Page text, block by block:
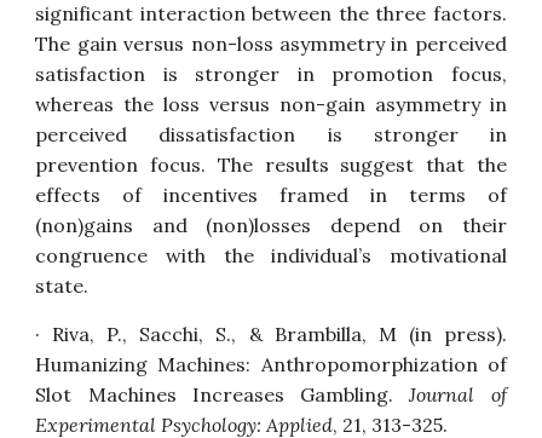
significant interaction between the three factors.
The gain versus non-loss asymmetry in perceived
satisfaction is stronger in promotion focus,
whereas the loss versus non-gain asymmetry in
perceived dissatisfaction is stronger in
prevention focus. The results suggest that the
effects of incentives framed in terms of
(non)gains and (non)losses depend on their
congruence with the individual’s motivational
state.
· Riva, P., Sacchi, S., & Brambilla, M (in press).
Humanizing Machines: Anthropomorphization of
Slot Machines Increases Gambling.Journal of
Experimental Psychology: Applied, 21, 313-325.